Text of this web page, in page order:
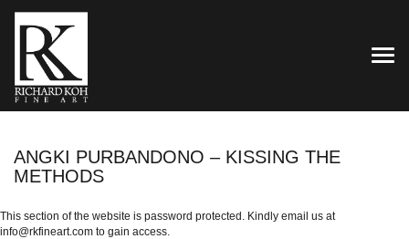
ANGKI PURBANDONO – KISSING THE
METHODS
This section of the website is password protected. Kindly email us at
info@rkfineart.com to gain access.